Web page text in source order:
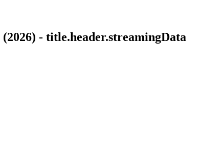
(2026) - title.header.streamingData